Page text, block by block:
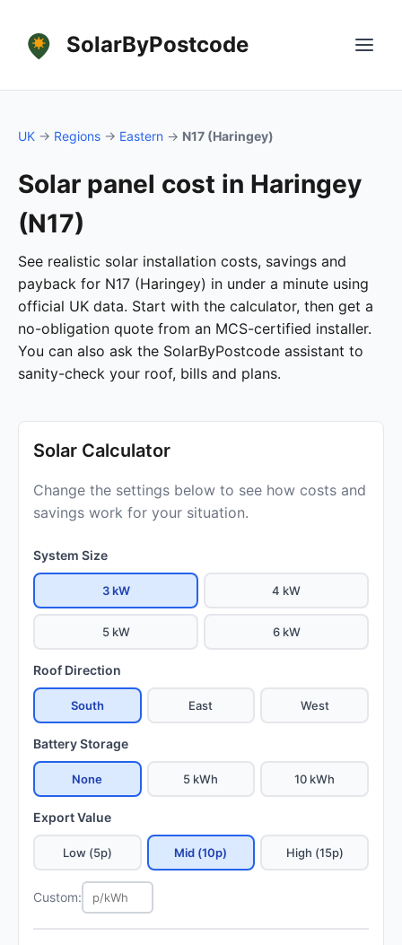
SolarByPostcode
UK → Regions → Eastern → N17 (Haringey)
Solar panel cost in Haringey
(N17)
See realistic solar installation costs, savings and
payback for N17 (Haringey) in under a minute using
official UK data. Start with the calculator, then get a
no-obligation quote from an MCS-certified installer.
You can also ask the SolarByPostcode assistant to
sanity-check your roof, bills and plans.
Solar Calculator
Change the settings below to see how costs and
savings work for your situation.
System Size
3 kW 4 kW
5 kW 6 kW
Roof Direction
South East West
Battery Storage
None 5 kWh 10 kWh
Export Value
Low (5p) Mid (10p) High (15p)
Custom: